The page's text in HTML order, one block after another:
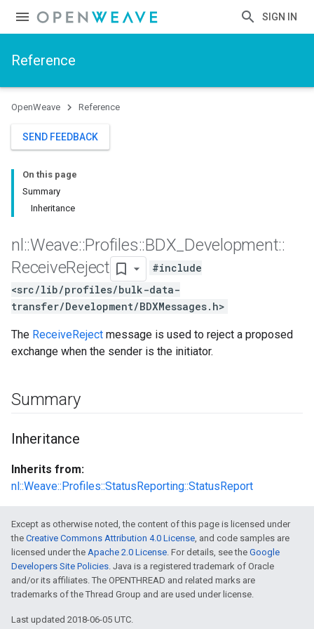
SIGN IN
Reference
OpenWeave Reference
SEND FEEDBACK
On this page
Summary
Inheritance
nl ::Weave::Profiles::BDX Development::
ReceiveReject
#include
<src/lib/profiles/bulk-data-
transfer/Development/BDXMessages.h>
The ReceiveReject message is used to reject a proposed
exchange when the sender is the initiator.
Summary
Inheritance
Inherits from:
nl::Weave::Profiles::StatusReporting::StatusReport
Except as otherwise noted, the content of this page is licensed under
the Creative Commons Attribution 4.0 License, and code samples are
licensed under the Apache 2.0 License. For details, see the Google
Developers Site Policies. Java is a registered trademark of Oracle
and/or its affiliates. The OPENTHREAD and related marks are
trademarks of the Thread Group and are used under license.
Last updated 2018-06-05 UTC.